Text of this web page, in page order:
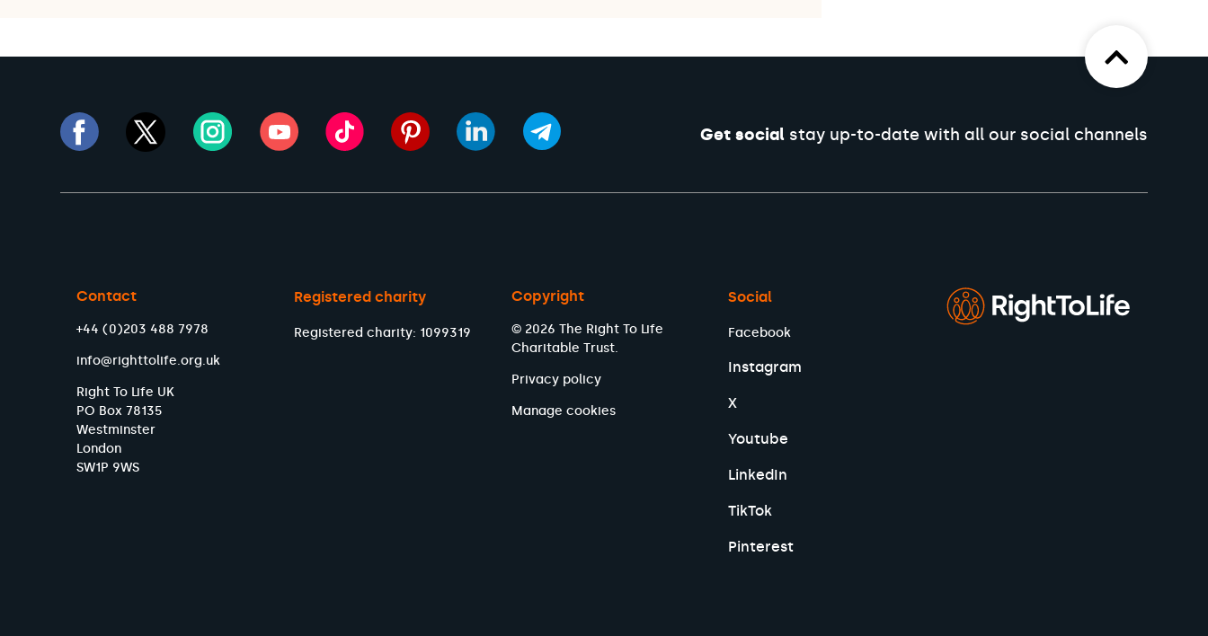
Get socialstay up-to-date with all our social channels
Contact
+44 (0)203 488 7978
info@righttolife.org.uk
Right To Life UK
PO Box 78135
Westminster
London
SW1P 9WS
Registered charity
Registered charity: 1099319
Copyright
© 2026 The Right To Life
Charitable Trust.
Privacy policy
Manage cookies
Social
Facebook
Instagram
X
Youtube
LinkedIn
TikTok
Pinterest